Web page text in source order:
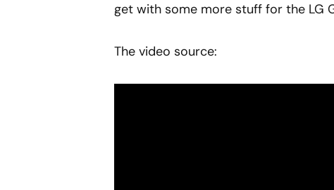
get with some more stuff for the LG
The video source: